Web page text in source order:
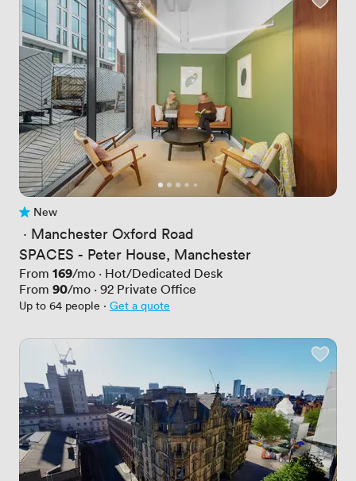
No reviews yet
New
· Manchester Oxford Road
SPACES - Peter House, Manchester
From Price
169/mo · Hot/Dedicated Desk
From Price
90/mo · 92 Private Office
Up to 64 people · Get a quote